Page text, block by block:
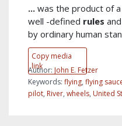
Copy media
link
... was the product of
well -defined rules
by ordinary human
Author: John E. Fetzer
Keywords: flying, flying
pilot, River, wheels, United